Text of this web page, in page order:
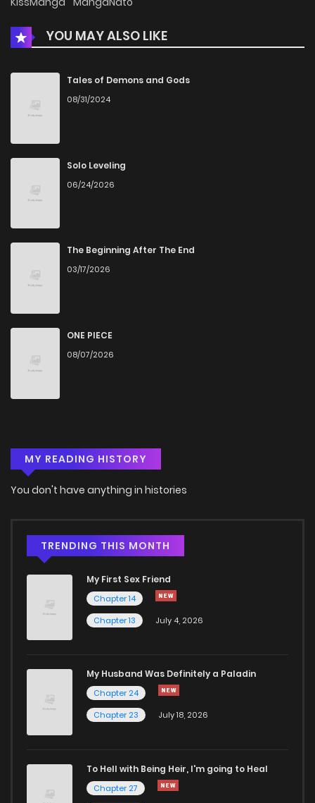
YOU MAY ALSO LIKE
Tales of Demons and Gods
08/31/2024
Solo Leveling
06/24/2026
The Beginning After The End
03/17/2026
ONE PIECE
08/07/2026
MY READING HISTORY
You don't have anything in histories
TRENDING THIS MONTH
My First Sex Friend
Chapter 14
Chapter 13
July 4, 2026
My Husband Was Definitely a Paladin
Chapter 24
Chapter 23
July 18, 2026
To Hell with Being Heir, I'm going to Heal
Chapter 27